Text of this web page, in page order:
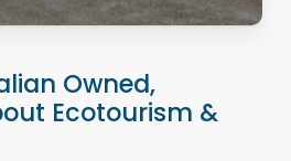
Owned,
Ecotourism &